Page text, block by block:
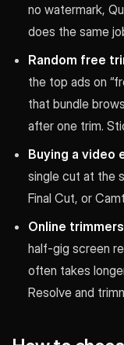
no watermark,
does the same
Random free
the top ads on
that bundle
after one trim.
Buying a video
single cut at the
Final Cut, or
Online
half-gig screen
often takes
Resolve and